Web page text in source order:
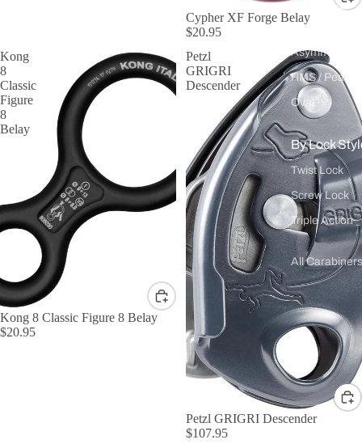
By Shape
Asymmetric
HMS / Pear
Oval
By Lock
Twist Lock
Screw Lock
Triple Action
All Carabiners
Cypher XF Forge Belay
$20.95
Kong
8
Classic
Figure
8
Belay
Kong 8 Classic Figure 8 Belay
$20.95
Petzl
GRIGRI
Descender
Petzl GRIGRI Descender
$107.95